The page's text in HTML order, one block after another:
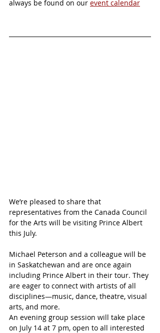
always be found on our event calendar
We’re pleased to share that
representatives from the Canada Council
for the Arts will be visiting Prince Albert
this July.
Michael Peterson and a colleague will be
in Saskatchewan and are once again
including Prince Albert in their tour. They
are eager to connect with artists of all
disciplines—music, dance, theatre, visual
arts, and more.
An evening group session will take place
on July 14 at 7 pm, open to all interested